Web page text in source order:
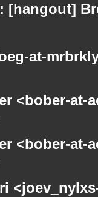
[hangout]
at-
<bober-
<bober-